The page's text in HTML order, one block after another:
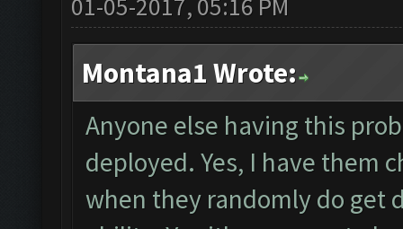
01-05-2017, 05:16 PM
Montana1 Wrote:
Anyone else having this
deployed. Yes, I have them
when they randomly do get